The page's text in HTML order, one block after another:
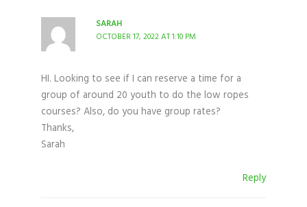
SARAH
OCTOBER 17, 2022 AT 1:10 PM
HI. Looking to see if I can reserve a time for a
group of around 20 youth to do the low ropes
courses? Also, do you have group rates?
Thanks,
Sarah
Reply